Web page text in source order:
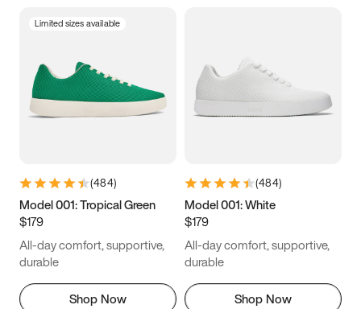
Limited sizes available
(484)
Model 001: Tropical Green
$179
All-day comfort, supportive,
durable
Shop Now
(484)
Model 001: White
$179
All-day comfort, supportive,
durable
Shop Now